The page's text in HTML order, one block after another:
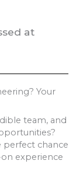
at
Your
team, and
perfect chance
experience